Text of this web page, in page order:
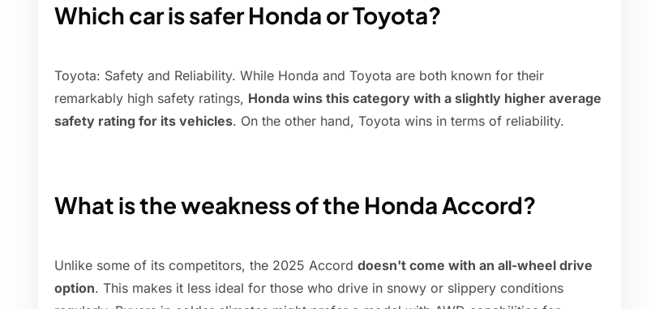
Which car is safer Honda or Toyota?
Toyota: Safety and Reliability. While Honda and Toyota are both known for their
remarkably high safety ratings, Honda wins this category with a slightly higher average
safety rating for its vehicles. On the other hand, Toyota wins in terms of reliability.
What is the weakness of the Honda Accord?
Unlike some of its competitors, the 2025 Accord doesn't come with an all-wheel drive
option. This makes it less ideal for those who drive in snowy or slippery conditions